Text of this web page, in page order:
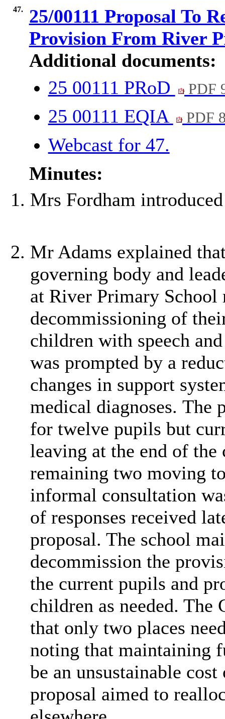
47.
25/00111 Proposal To
Provision From River
Additional documents:
25 00111 PRoD
PDF
25 00111 EQIA PDF
Webcast for 47.
Minutes:
Mrs Fordham
Mr Adams explained
governing body and
at River Primary School
decommissioning of
children with speech
was prompted by a
changes in support
medical diagnoses. The
for twelve pupils but
leaving at the end of the
remaining two moving
informal consultation
of responses received
proposal. The school
decommission the
the current pupils and
children as needed. The
that only two places
noting that maintaining
be an unsustainable
proposal aimed to